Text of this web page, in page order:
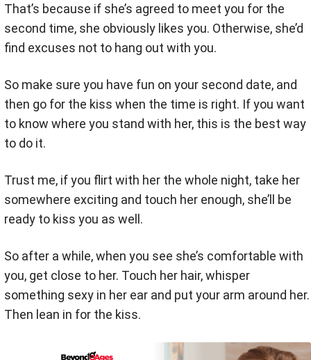
That’s because if she’s agreed to meet you for the
second time, she obviously likes you. Otherwise, she’d
find excuses not to hang out with you.
So make sure you have fun on your second date, and
then go for the kiss when the time is right. If you want
to know where you stand with her, this is the best way
to do it.
Trust me, if you flirt with her the whole night, take her
somewhere exciting and touch her enough, she’ll be
ready to kiss you as well.
So after a while, when you see she’s comfortable with
you, get close to her. Touch her hair, whisper
something sexy in her ear and put your arm around her.
Then lean in for the kiss.